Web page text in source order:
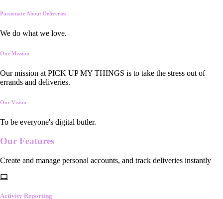
Passionate About Deliveries
We do what we love.
Our Mission
Our mission at PICK UP MY THINGS is to take the stress out of
errands and deliveries.
Our Vision
To be everyone's digital butler.
Our Features
Create and manage personal accounts, and track deliveries instantly
Activity Reporting